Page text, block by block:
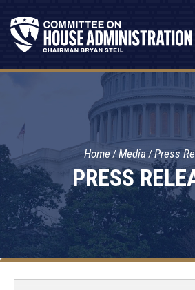
PRESS
Home Media Press